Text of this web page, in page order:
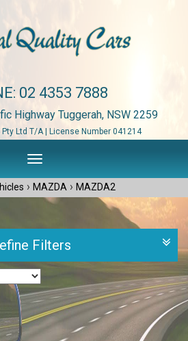
02 4353 7888
Highway Tuggerah, NSW 2259
Ltd T/A | License Number 041214
Toggle
navigation
› MAZDA › MAZDA2
Filters